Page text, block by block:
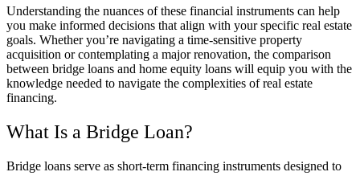
Understanding the nuances of these financial instruments can help
you make informed decisions that align with your specific real estate
goals. Whether you’re navigating a time-sensitive property
acquisition or contemplating a major renovation, the comparison
between bridge loans and home equity loans will equip you with the
knowledge needed to navigate the complexities of real estate
financing.
What Is a Bridge Loan?
Bridge loans serve as short-term financing instruments designed to